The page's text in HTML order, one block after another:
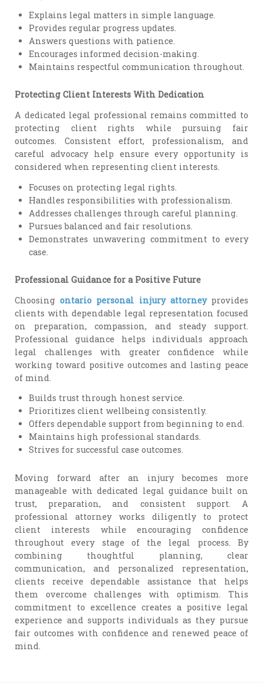
Explains legal matters in simple language.
Provides regular progress updates.
Answers questions with patience.
Encourages informed decision-making.
Maintains respectful communication throughout.
Protecting Client Interests With Dedication
A dedicated legal professional remains committed to
protecting client rights while pursuing fair
outcomes. Consistent effort, professionalism, and
careful advocacy help ensure every opportunity is
considered when representing client interests.
Focuses on protecting legal rights.
Handles responsibilities with professionalism.
Addresses challenges through careful planning.
Pursues balanced and fair resolutions.
Demonstrates unwavering commitment to every
case.
Professional Guidance for a Positive Future
Choosingontario personal injury attorneyprovides
clients with dependable legal representation focused
on preparation, compassion, and steady support.
Professional guidance helps individuals approach
legal challenges with greater confidence while
working toward positive outcomes and lasting peace
of mind.
Builds trust through honest service.
Prioritizes client wellbeing consistently.
Offers dependable support from beginning to end.
Maintains high professional standards.
Strives for successful case outcomes.
Moving forward after an injury becomes more
manageable with dedicated legal guidance built on
trust, preparation, and consistent support. A
professional attorney works diligently to protect
client interests while encouraging confidence
throughout every stage of the legal process. By
combining thoughtful planning, clear
communication, and personalized representation,
clients receive dependable assistance that helps
them overcome challenges with optimism. This
commitment to excellence creates a positive legal
experience and supports individuals as they pursue
fair outcomes with confidence and renewed peace of
mind.